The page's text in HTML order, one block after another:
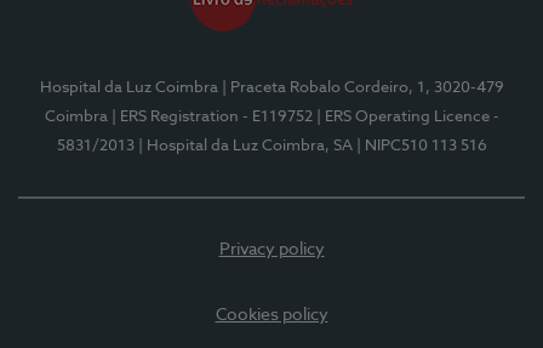
Hospital da Luz Coimbra
| Praceta Robalo Cordeiro, 1, 3020-479
Coimbra
| ERS Registration - E119752
| ERS Operating Licence -
5831/2013
| Hospital da Luz Coimbra, SA | NIPC510 113 516
Privacy policy
Cookies policy